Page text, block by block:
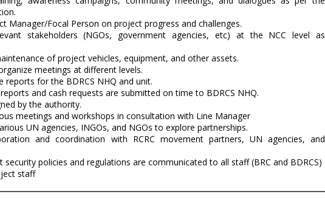
Manager/Focal Person on project progress and challenges.
stakeholders (NGOs, government agencies, etc) at the NCC level as
of project vehicles, equipment, and other assets.
meetings at different levels.
reports for the BDRCS NHQ and unit.
and cash requests are submitted on time to BDRCS NHQ.
by the authority.
meetings and workshops in consultation with Line Manager
UN agencies, INGOs, and NGOs to explore partnerships.
and coordination with RCRC movement partners, UN agencies, and
security policies and regulations are communicated to all staff (BRC and BDRCS)
staff